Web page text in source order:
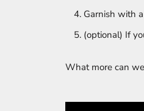
Garnish with
(optional) If
What more can